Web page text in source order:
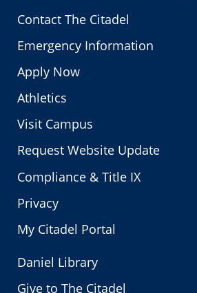
Contact The Citadel
Emergency Information
Apply Now
Athletics
Visit Campus
Request Website Update
Compliance & Title IX
Privacy
My Citadel Portal
Daniel Library
Give to The Citadel